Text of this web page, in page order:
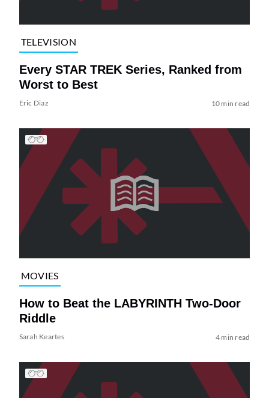
TELEVISION
Every STAR TREK Series, Ranked from
Worst to Best
Eric Diaz 10 min read
MOVIES
How to Beat the LABYRINTH Two-Door
Riddle
Sarah Keartes 4 min read